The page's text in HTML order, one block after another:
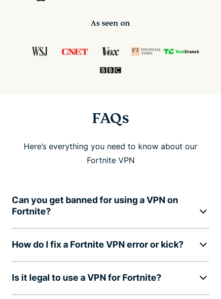
As seen on
FAQs
Here’s everything you need to know about our
Fortnite VPN
Can you get banned for using a VPN on
Fortnite?
How do I fix a Fortnite VPN error or kick?
Is it legal to use a VPN for Fortnite?